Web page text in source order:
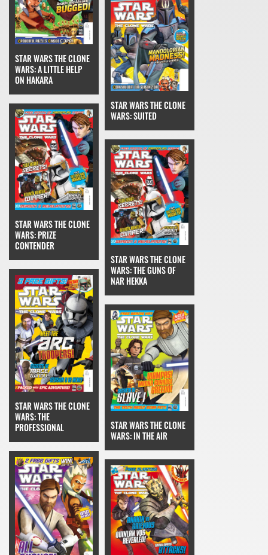
STAR WARS THE CLONE
WARS: A LITTLE HELP
ON HAKARA
STAR WARS THE CLONE
WARS: SUITED
STAR WARS THE CLONE
WARS: PRIZE
CONTENDER
STAR WARS THE CLONE
WARS: THE GUNS OF
NAR HEKKA
STAR WARS THE CLONE
WARS: THE
PROFESSIONAL
STAR WARS THE CLONE
WARS: IN THE AIR